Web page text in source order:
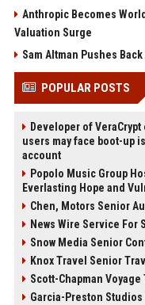
Anthropic Becomes
Valuation Surge
Sam Altman Pushes
POPULAR POSTS
Developer of
users may face boot-up
account
Popolo Music Group
Everlasting Hope and
Chen, Motors Senior
News Wire Service For
Snow Media Senior
Knox Travel Senior
Scott-Chapman
Garcia-Preston